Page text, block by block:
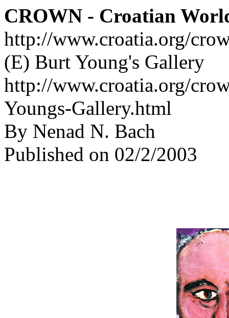
CROWN - Croatian
http://www.croatia.org/
(E) Burt Young's Gallery
http://www.croatia.org/
Youngs-Gallery.html
By Nenad N. Bach
Published on 02/2/2003